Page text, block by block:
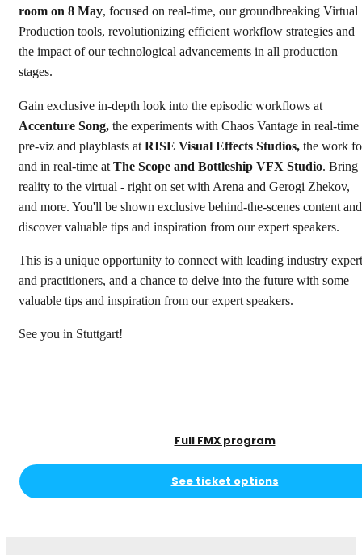
room on 8 May, focused on real-time, our groundbreaking Virtual
Production tools, revolutionizing efficient workflow strategies and
the impact of our technological advancements in all production
stages.
Gain exclusive in-depth look into the episodic workflows at
Accenture Song, the experiments with Chaos Vantage in real-time
pre-viz and playblasts at RISE Visual Effects Studios, the work
and in real-time at The Scope and Bottleship VFX Studio. Bring
reality to the virtual - right on set with Arena and Gerogi Zhekov,
and more. You'll be shown exclusive behind-the-scenes content and
discover valuable tips and inspiration from our expert speakers.
This is a unique opportunity to connect with leading industry
and practitioners, and a chance to delve into the future with some
valuable tips and inspiration from our expert speakers.
See you in Stuttgart!
Full FMX program
See ticket options